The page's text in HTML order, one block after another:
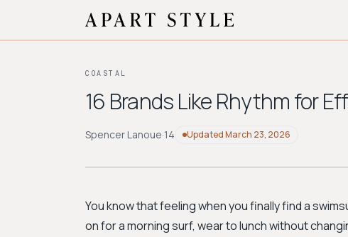
COASTAL
16 Brands Like Rhythm for
Spencer Lanoue·14 UpdatedMarch 23, 2026
You know that feeling when you finally find a
on for a morning surf, wear to lunch without